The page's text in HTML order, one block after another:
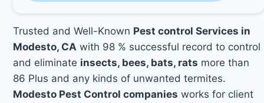
Trusted and Well-Known Pest control Services in
Modesto, CA with 98 % successful record to control
and eliminate insects, bees, bats, rats more than
86 Plus and any kinds of unwanted termites.
Modesto Pest Control companies works for client